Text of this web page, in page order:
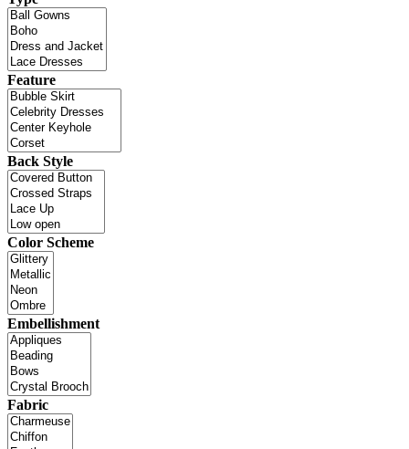
Feature
Back Style
Color Scheme
Embellishment
Fabric